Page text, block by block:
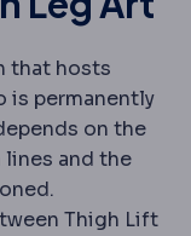
that hosts
permanently
on the
and the
Thigh Lift